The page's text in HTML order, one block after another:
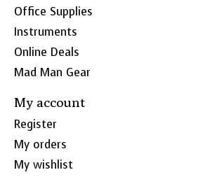
Office Supplies
Instruments
Online Deals
Mad Man Gear
My account
Register
My orders
My wishlist